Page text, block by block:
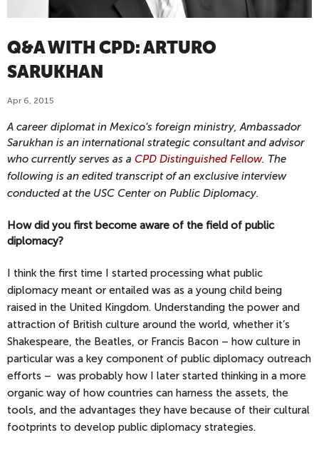
Q&A WITH CPD: ARTURO
SARUKHAN
Apr 6, 2015
A career diplomat in Mexico’s foreign ministry, Ambassador
Sarukhan is an international strategic consultant and advisor
who currently serves as a CPD Distinguished Fellow. The
following is an edited transcript of an exclusive interview
conducted at the USC Center on Public Diplomacy.
How did you first become aware of the field of public
diplomacy?
I think the first time I started processing what public
diplomacy meant or entailed was as a young child being
raised in the United Kingdom. Understanding the power and
attraction of British culture around the world, whether it’s
Shakespeare, the Beatles, or Francis Bacon – how culture in
particular was a key component of public diplomacy outreach
efforts – was probably how I later started thinking in a more
organic way of how countries can harness the assets, the
tools, and the advantages they have because of their cultural
footprints to develop public diplomacy strategies.